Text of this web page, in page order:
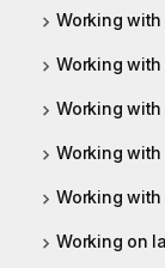
Working
Working
Working
Working with
Working with
Working on